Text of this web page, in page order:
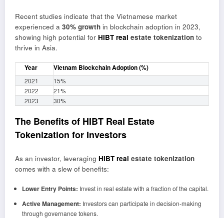
Recent studies indicate that the Vietnamese market
experienced a 30% growth in blockchain adoption in 2023,
showing high potential for HIBT real estate tokenization to
thrive in Asia.
Year Vietnam Blockchain Adoption (%)
2021
15%
2022
21%
2023
30%
The Benefits of HIBT Real Estate
Tokenization for Investors
As an investor, leveraging HIBT real estate tokenization
comes with a slew of benefits:
Lower Entry Points: Invest in real estate with a fraction of the capital.
Active Management: Investors can participate in decision-making
through governance tokens.